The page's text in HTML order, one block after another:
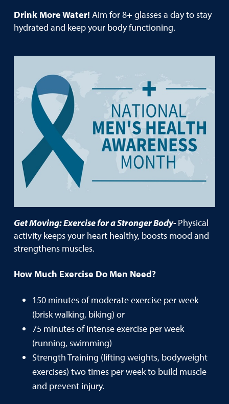
Drink More Water! Aim for 8+ glasses a day to stay
hydrated and keep your body functioning.
Get Moving: Exercise for a Stronger Body-Physical
activity keeps your heart healthy, boosts mood and
strengthens muscles.
How Much Exercise Do Men Need?
150 minutes of moderate exercise per week
(brisk walking, biking) or
75 minutes of intense exercise per week
(running, swimming)
Strength Training (lifting weights, bodyweight
exercises) two times per week to build muscle
and prevent injury.